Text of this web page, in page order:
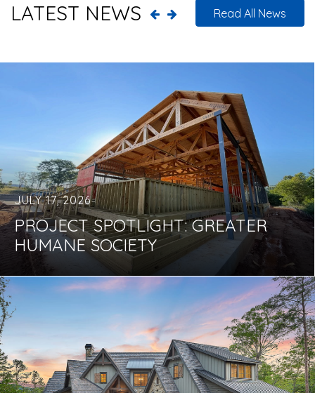
LATEST NEWS Read All News
JULY 17, 2026
PROJECT SPOTLIGHT: GREATER
HUMANE SOCIETY